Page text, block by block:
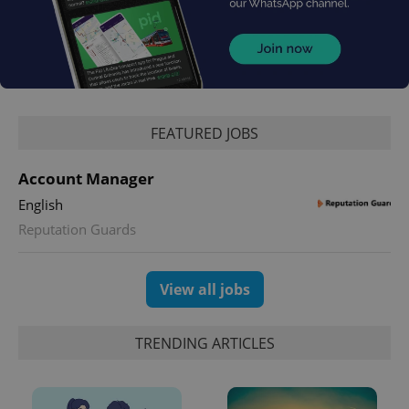
FEATURED JOBS
Account Manager
English
Reputation Guards
View all jobs
TRENDING ARTICLES
add_logo_profile_modal_displayed